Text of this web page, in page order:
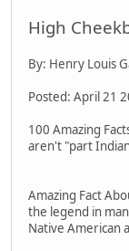
High
By: Henry Louis
Posted: April 21
100 Amazing
aren't "part
Amazing Fact
the legend in
Native American